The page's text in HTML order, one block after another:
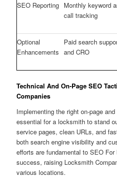
SEO Reporting Monthly keyword
call tracking
Optional
Enhancements
Paid search
and CRO
Technical And On-Page SEO
Companies
Implementing the right on-page
essential for a locksmith to stand
service pages, clean URLs, and
both search engine visibility and
efforts are fundamental to SEO
success, raising Locksmith
various locations.